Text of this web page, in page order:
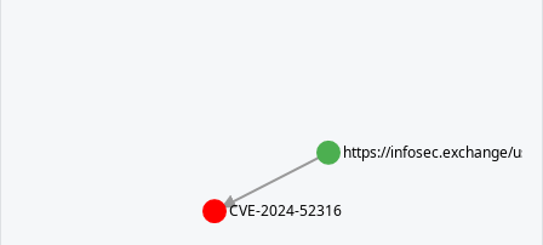
https://infosec.exchange/
CVE-2024-52316